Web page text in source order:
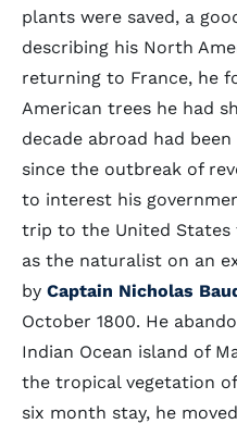
plants were saved, a
describing his North
returning to France, he
American trees he had
decade abroad had
since the outbreak of
to interest his
trip to the United States
as the naturalist on an
by Captain Nicholas
October 1800. He
Indian Ocean island of
the tropical vegetation
six month stay, he